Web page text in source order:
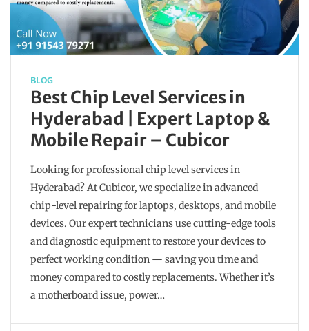
BLOG
Best Chip Level Services in
Hyderabad | Expert Laptop &
Mobile Repair – Cubicor
Looking for professional chip level services in
Hyderabad? At Cubicor, we specialize in advanced
chip-level repairing for laptops, desktops, and mobile
devices. Our expert technicians use cutting-edge tools
and diagnostic equipment to restore your devices to
perfect working condition — saving you time and
money compared to costly replacements. Whether it’s
a motherboard issue, power…